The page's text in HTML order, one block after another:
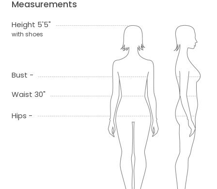
Measurements
Height 5'5"
with shoes
Bust -
Waist 30"
Hips -